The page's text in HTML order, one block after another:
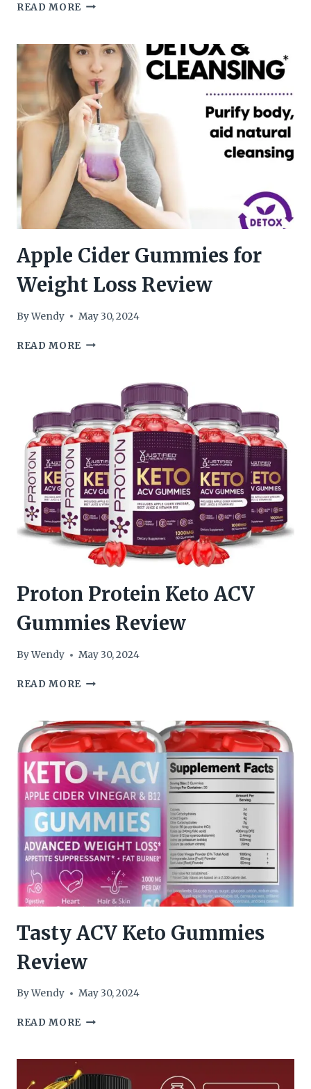
READ MORE HERBTONICS
GUMMIES
REVIEW
Apple Cider Gummies for
Weight Loss Review
ByWendy May 30, 2024
READ MORE APPLE
WEIGHT
LOSS
REVIEW
Proton Protein Keto ACV
Gummies Review
ByWendy May 30, 2024
READ MORE PROTON
ACV
GUMMIES
REVIEW
Tasty ACV Keto Gummies
Review
ByWendy May 30, 2024
READ MORE TASTY
GUMMIES
REVIEW